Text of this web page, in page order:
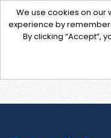
We use cookies on our
experience by
By clicking “Accept”,